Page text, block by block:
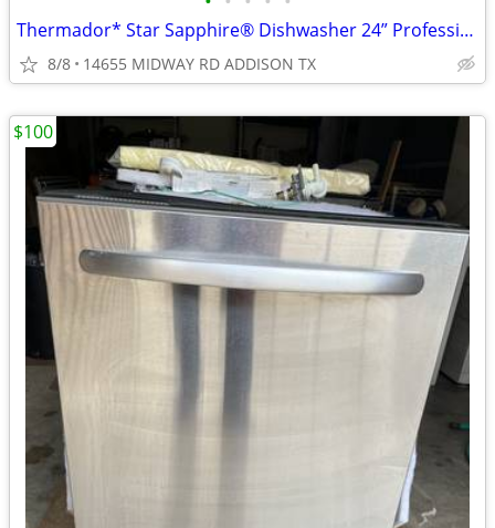
Thermador* Star Sapphire® Dishwasher 24” Professional, Stainless Steel
8/8 14655 MIDWAY RD ADDISON TX
$100